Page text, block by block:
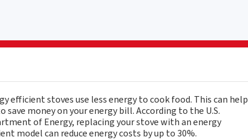
efficient stoves use less energy to cook food. This can help
save money on your energy bill. According to the U.S.
of Energy, replacing your stove with an energy
model can reduce energy costs by up to 30%.